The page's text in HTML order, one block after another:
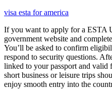
visa esta for america
If you want to apply for a ESTA
government website and
You’ll be asked to confirm
respond to security questions.
linked to your passport and valid
short business or leisure trips
enjoy smooth entry into the